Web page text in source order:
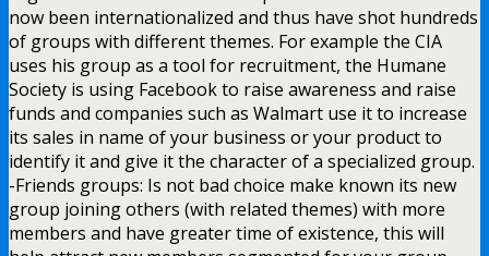
now been internationalized and thus have shot hundreds
of groups with different themes. For example the CIA
uses his group as a tool for recruitment, the Humane
Society is using Facebook to raise awareness and raise
funds and companies such as Walmart use it to increase
its sales in name of your business or your product to
identify it and give it the character of a specialized group.
-Friends groups: Is not bad choice make known its new
group joining others (with related themes) with more
members and have greater time of existence, this will